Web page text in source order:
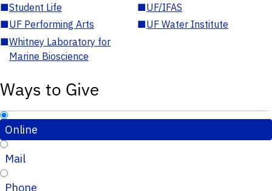
■Student Life ■UF/IFAS
■UF Performing Arts ■UF Water Institute
■Whitney Laboratory for
Marine Bioscience
Ways to Give
Online
Mail
Phone